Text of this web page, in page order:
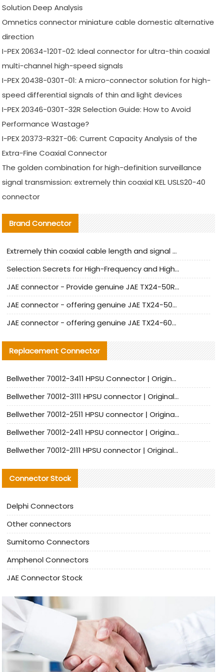
Solution Deep Analysis
Omnetics connector miniature cable domestic alternative
direction
I-PEX 20634-120T-02: Ideal connector for ultra-thin coaxial
multi-channel high-speed signals
I-PEX 20438-030T-01: A micro-connector solution for high-
speed differential signals of thin and light devices
I-PEX 20346-030T-32R Selection Guide: How to Avoid
Performance Wastage?
I-PEX 20373-R32T-06: Current Capacity Analysis of the
Extra-Fine Coaxial Connector
The golden combination for high-definition surveillance
signal transmission: extremely thin coaxial KEL USLS20-40
connector
Brand Connector
Extremely thin coaxial cable length and signal attenuation full analysis
Selection Secrets for High-Frequency and High-Speed Equipment Cables: Why Extremely Fine Coaxial Cables Are Absolutely Necessary
JAE connector - Provide genuine JAE TX24-50R-6ST-H1E connector | Replacement parts
JAE connector - offering genuine JAE TX24-50R-12ST-H1E connector and alternatives
JAE connector - offering genuine JAE TX24-60R-6ST-N1E connector and alternative products
Replacement Connector​
Bellwether 70012-3411 HPSU Connector | Original Factory Agent | In Stock | Support Small Quantities
Bellwether 70012-3111 HPSU connector | Original factory agent | In stock | Support small quantities
Bellwether 70012-2511 HPSU connector | Original Factory Agent | In Stock | Support Small Quantities
Bellwether 70012-2411 HPSU connector | Original Factory Agent | In Stock | Support Small Quantities
Bellwether 70012-2111 HPSU connector | Original Factory Agent | In Stock | Support Small Quantities
Connector Stock
Delphi Connectors
Other connectors
Sumitomo Connectors
Amphenol Connectors
JAE Connector Stock